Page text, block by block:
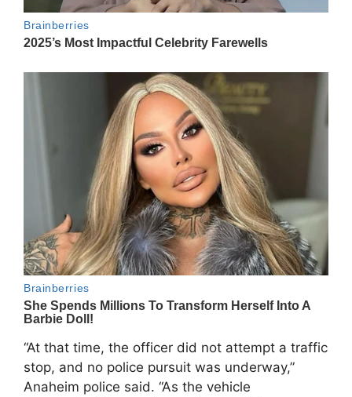
“At that time, the officer did not attempt a traffic
stop, and no police pursuit was underway,”
Anaheim police said. “As the vehicle